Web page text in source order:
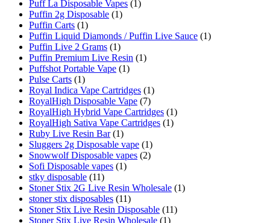
Puff La Disposable Vapes (1)
Puffin 2g Disposable (1)
Puffin Carts (1)
Puffin Liquid Diamonds / Puffin Live Sauce (1)
Puffin Live 2 Grams (1)
Puffin Premium Live Resin (1)
Puffshot Portable Vape (1)
Pulse Carts (1)
Royal Indica Vape Cartridges (1)
RoyalHigh Disposable Vape (7)
RoyalHigh Hybrid Vape Cartridges (1)
RoyalHigh Sativa Vape Cartridges (1)
Ruby Live Resin Bar (1)
Sluggers 2g Disposable vape (1)
Snowwolf Disposable vapes (2)
Sofi Disposable vapes (1)
stky disposable (11)
Stoner Stix 2G Live Resin Wholesale (1)
stoner stix disposables (11)
Stoner Stix Live Resin Disposable (11)
Stoner Stix Live Resin Wholesale (1)